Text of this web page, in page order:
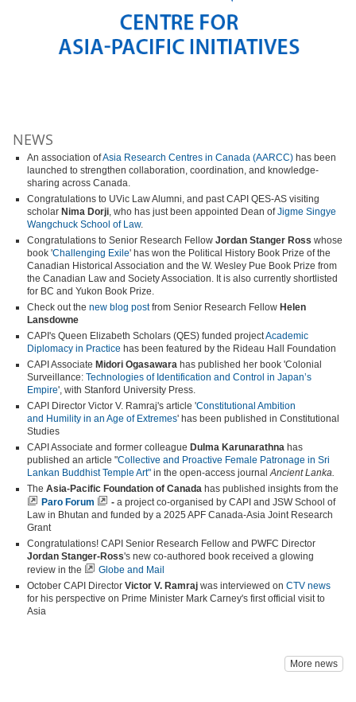
NEWS
An association ofAsia Research Centres in Canada (AARCC) has been
launched to strengthen collaboration, coordination, and knowledge-
sharing across Canada.
Congratulations to UVic Law Alumni, and past CAPI QES-AS visiting
scholar Nima Dorji, who has just been appointed Dean ofJigme Singye
Wangchuck School of Law.
Congratulations to Senior Research Fellow Jordan Stanger Ross whose
book 'Challenging Exile' has won the Political History Book Prize of the
Canadian Historical Association and the W. Wesley Pue Book Prize from
the Canadian Law and Society Association. It is also currently shortlisted
for BC and Yukon Book Prize.
Check out the new blog postfrom Senior Research Fellow Helen
Lansdowne
CAPI's Queen Elizabeth Scholars (QES) funded projectAcademic
Diplomacy in Practice has been featured by the Rideau Hall Foundation
CAPI Associate Midori Ogasawara has published her book 'Colonial
Surveillance: Technologies of Identification and Control in Japan’s
Empire', with Stanford University Press.
CAPI Director Victor V. Ramraj's article 'Constitutional Ambition
and Humility in an Age of Extremes' has been published in Constitutional
Studies
CAPI Associate and former colleague Dulma Karunarathna has
published an article "Collective and Proactive Female Patronage in Sri
Lankan Buddhist Temple Art" in the open-access journalAncient Lanka.
The Asia-Pacific Foundation of Canada has published insights from the
Paro Forum
- a project co-organised by CAPI and JSW School of
Law in Bhutan and funded by a 2025 APF Canada-Asia Joint Research
Grant
Congratulations! CAPI Senior Research Fellow and PWFC Director
Jordan Stanger-Ross's new co-authored book received a glowing
review in the
Globe and Mail
October CAPI Director Victor V. Ramraj was interviewed on CTV news
for his perspective on Prime Minister Mark Carney's first official visit to
Asia
More news